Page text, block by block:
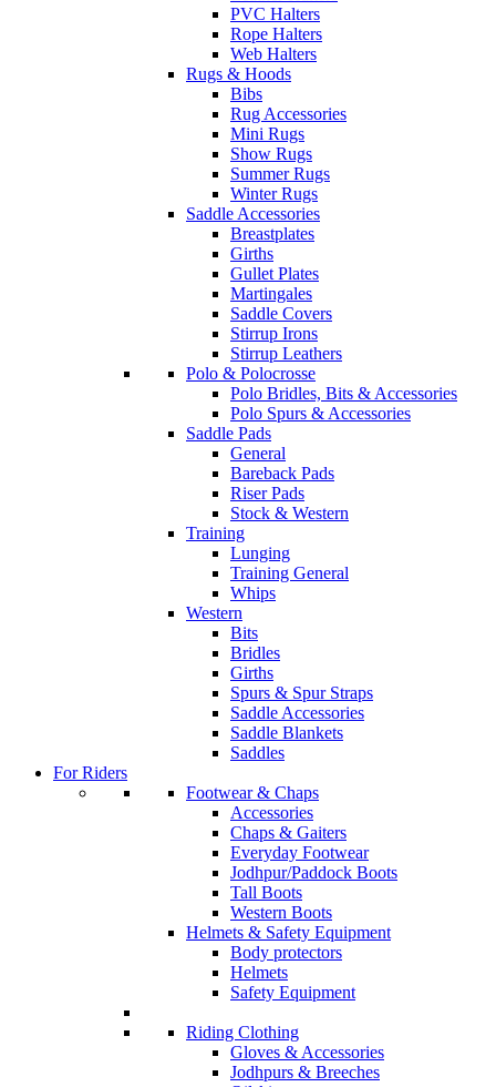
PVC Halters
Rope Halters
Web Halters
Rugs & Hoods
Bibs
Rug Accessories
Mini Rugs
Show Rugs
Summer Rugs
Winter Rugs
Saddle Accessories
Breastplates
Girths
Gullet Plates
Martingales
Saddle Covers
Stirrup Irons
Stirrup Leathers
Polo & Polocrosse
Polo Bridles, Bits & Accessories
Polo Spurs & Accessories
Saddle Pads
General
Bareback Pads
Riser Pads
Stock & Western
Training
Lunging
Training General
Whips
Western
Bits
Bridles
Girths
Spurs & Spur Straps
Saddle Accessories
Saddle Blankets
Saddles
For Riders
Footwear & Chaps
Accessories
Chaps & Gaiters
Everyday Footwear
Jodhpur/Paddock Boots
Tall Boots
Western Boots
Helmets & Safety Equipment
Body protectors
Helmets
Safety Equipment
Riding Clothing
Gloves & Accessories
Jodhpurs & Breeches